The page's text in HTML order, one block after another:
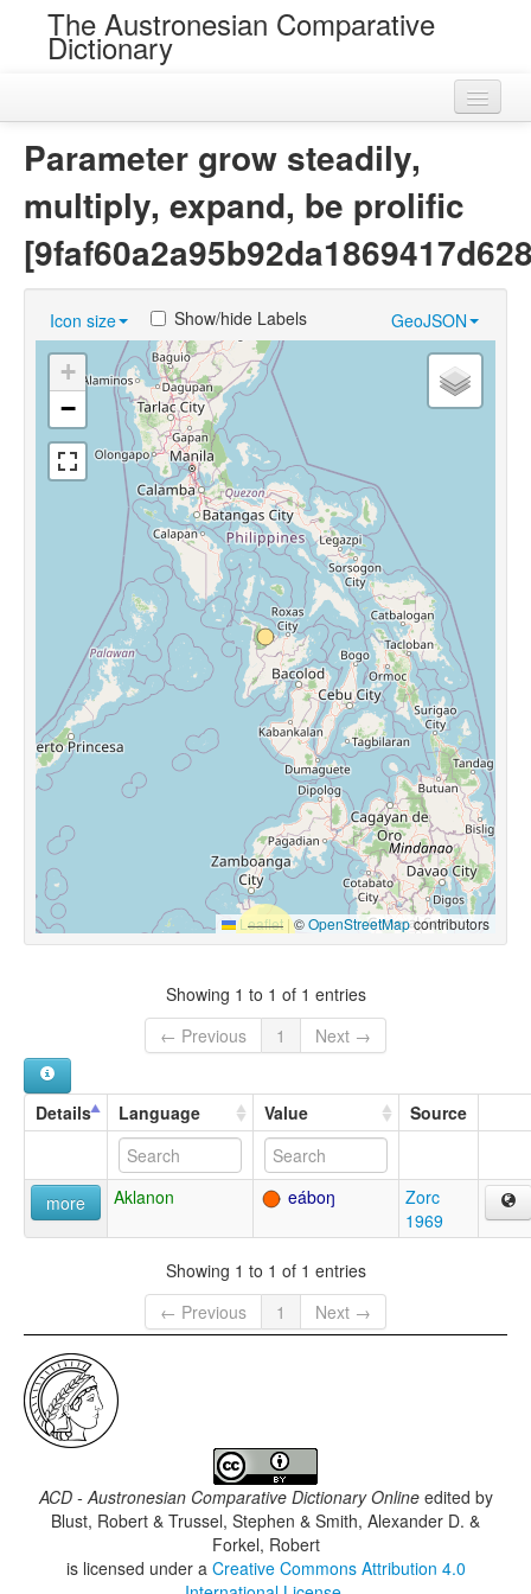
The Austronesian Comparative
Dictionary
Near Cognates
Chance Resemblances
Languages
Sources
Parameter grow steadily,
multiply, expand, be prolific
Icon size GeoJSON
Show/hide Labels
+
−
Leaflet |©OpenStreetMapcontributors
Showing 1 to 1 of 1 entries
← Previous
1 Next →
Details Language Value Source
more Aklanon eáboŋ
Zorc
1969
Showing 1 to 1 of 1 entries
← Previous
1 Next →
ACD - Austronesian Comparative Dictionary Onlineedited by
Blust, Robert & Trussel, Stephen & Smith, Alexander D. &
Forkel, Robert
is licensed under a Creative Commons Attribution 4.0